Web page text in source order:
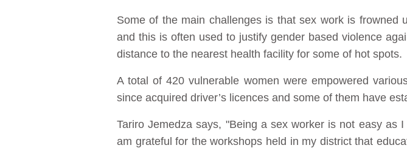
Some of the main challenges is that sex work is frowned
and this is often used to justify gender based violence
distance to the nearest health facility for some of hot spots.
A total of 420 vulnerable women were empowered
since acquired driver’s licences and some of them have
Tariro Jemedza says, "Being a sex worker is not easy as
am grateful for the workshops held in my district that